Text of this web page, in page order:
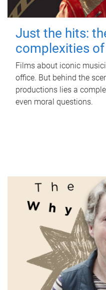
Just the hits:
complexities
Films about iconic
office. But behind the
productions lies a
even moral questions.